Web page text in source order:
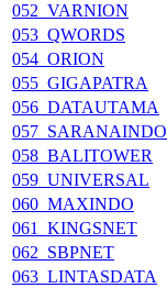
052_VARNION
053_QWORDS
054_ORION
055_GIGAPATRA
056_DATAUTAMA
057_SARANAINDO
058_BALITOWER
059_UNIVERSAL
060_MAXINDO
061_KINGSNET
062_SBPNET
063_LINTASDATA